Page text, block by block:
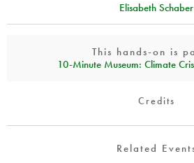
More...
Elisabeth Schaber
This hands-on is
10‑Minute Museum: Climate
Credits
Related